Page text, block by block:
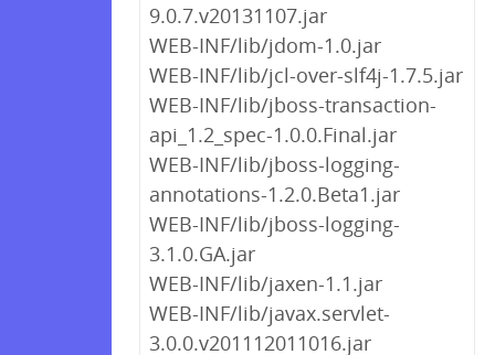
9.0.7.v20131107.jar
WEB-INF/lib/jdom-1.0.jar
WEB-INF/lib/jcl-over-slf4j-1.7.5.jar
WEB-INF/lib/jboss-transaction-
api_1.2_spec-1.0.0.Final.jar
WEB-INF/lib/jboss-logging-
annotations-1.2.0.Beta1.jar
WEB-INF/lib/jboss-logging-
3.1.0.GA.jar
WEB-INF/lib/jaxen-1.1.jar
WEB-INF/lib/javax.servlet-
3.0.0.v201112011016.jar